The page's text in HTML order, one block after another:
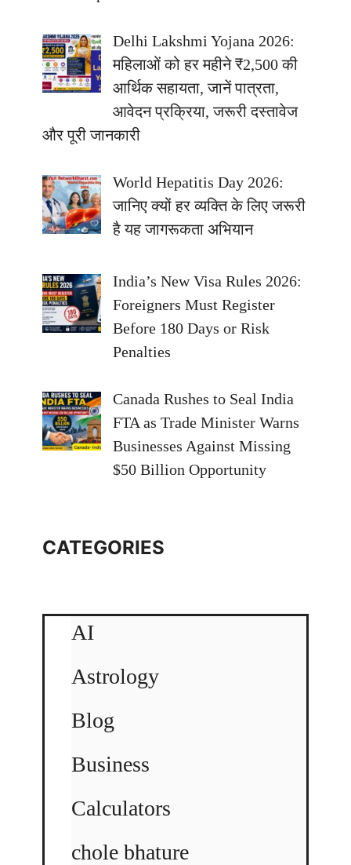
Delhi Lakshmi Yojana 2026:
महिलाओं को हर महीने ₹2,500 की
आर्थिक सहायता, जानें पात्रता,
आवेदन प्रक्रिया, जरूरी दस्तावेज
और पूरी जानकारी
World Hepatitis Day 2026:
जानिए क्यों हर व्यक्ति के लिए जरूरी
है यह जागरूकता अभियान
India’s New Visa Rules 2026:
Foreigners Must Register
Before 180 Days or Risk
Penalties
Canada Rushes to Seal India
FTA as Trade Minister Warns
Businesses Against Missing
$50 Billion Opportunity
CATEGORIES
AI
Astrology
Blog
Business
Calculators
chole bhature